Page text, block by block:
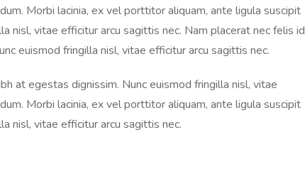
Morbi lacinia, ex vel porttitor aliquam, ante ligula suscipit
nisl, vitae efficitur arcu sagittis nec. Nam placerat nec felis id
euismod fringilla nisl, vitae efficitur arcu sagittis nec.
at egestas dignissim. Nunc euismod fringilla nisl, vitae
Morbi lacinia, ex vel porttitor aliquam, ante ligula suscipit
nisl, vitae efficitur arcu sagittis nec.